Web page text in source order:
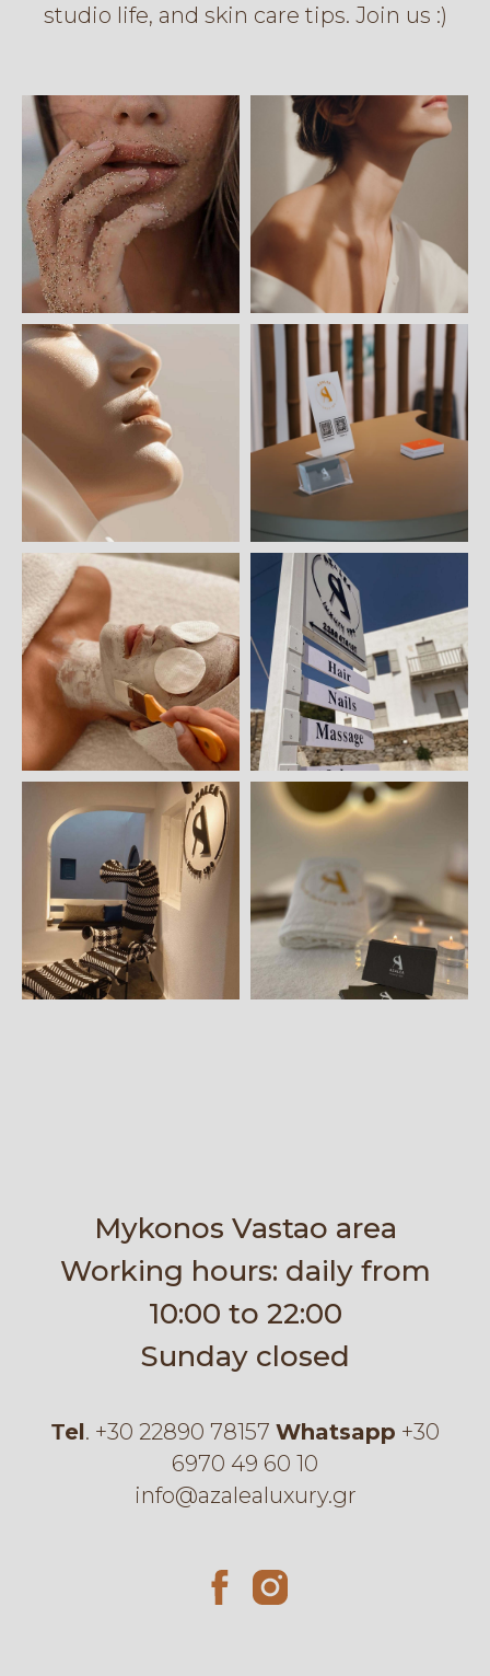
studio life, and skin care tips. Join us :)
Mykonos Vastao area
Working hours: daily from
10:00 to 22:00
Sunday closed
Τel. +30 22890 78157 Whatsapp +30
6970 49 60 10
info@azalealuxury.gr